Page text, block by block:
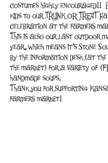
Costumes highly encouraged!!
kids to our TRUNK OR TREAT
Celebration at the farmers
This is also our last outdoor
year, which means it's Stone
by the information desk (at
the market) for a variety of
handmade soups.
Thank you for supporting
farmers market!